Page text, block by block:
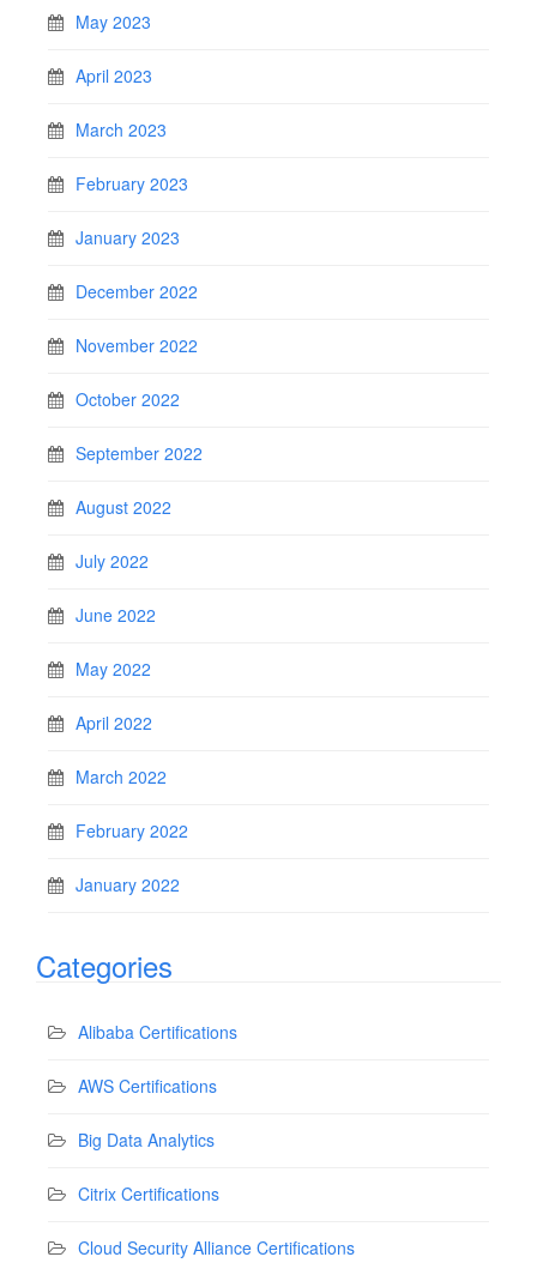
May 2023
April 2023
March 2023
February 2023
January 2023
December 2022
November 2022
October 2022
September 2022
August 2022
July 2022
June 2022
May 2022
April 2022
March 2022
February 2022
January 2022
Categories
Alibaba Certifications
AWS Certifications
Big Data Analytics
Citrix Certifications
Cloud Security Alliance Certifications